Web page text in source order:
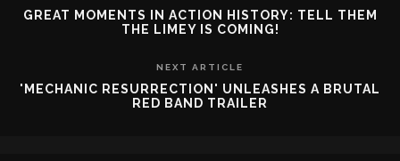
GREAT MOMENTS IN ACTION HISTORY: TELL THEM
THE LIMEY IS COMING!
NEXT ARTICLE
'MECHANIC RESURRECTION' UNLEASHES A BRUTAL
RED BAND TRAILER